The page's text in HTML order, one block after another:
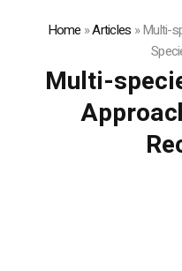
Home »Articles »Multi-
Multi-